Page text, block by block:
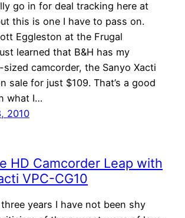
go in for deal tracking here at
this is one I have to pass on.
Eggleston at the Frugal
learned that B&H has my
camcorder, the Sanyo Xacti
sale for just $109. That’s a good
what I…
2010
HD Camcorder Leap with
VPC-CG10
years I have not been shy